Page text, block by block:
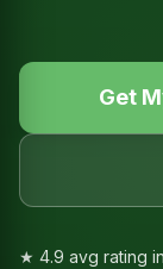
Get
★ 4.9 avg rating